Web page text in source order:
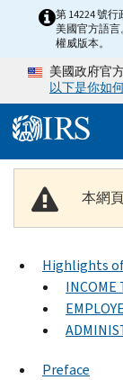
Skip to main第 14224 號
美國官方語
權威版本。
美國政府官
以下是你如
本網
Highlights
INCOME
Preface